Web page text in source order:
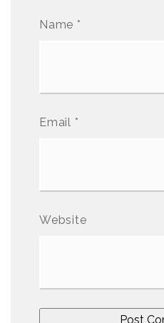
Name *
Email *
Website